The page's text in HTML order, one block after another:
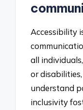
Accessibility
all
or
understand
inclusivity